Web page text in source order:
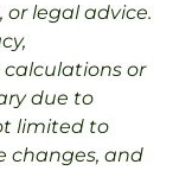
legal advice.
calculations or
due to
limited to
changes, and